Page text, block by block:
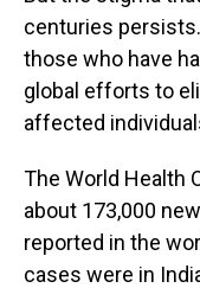
centuries
those who have
global efforts to
affected
The World Health
about 173,000
reported in the
cases were in